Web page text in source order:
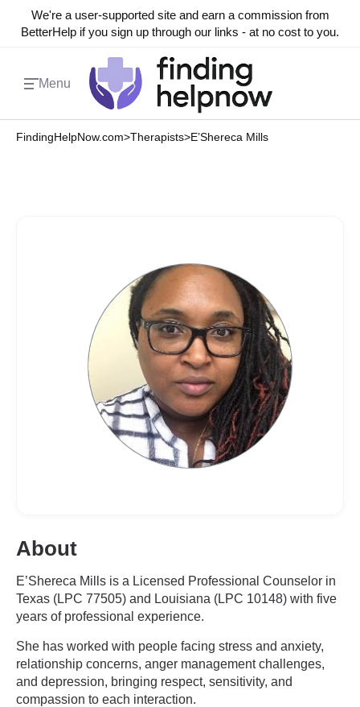
We're a user-supported site and earn a commission from
BetterHelp if you sign up through our links - at no cost to you.
Menu
FindingHelpNow.com>Therapists>E’Shereca Mills
About
E’Shereca Mills is a Licensed Professional Counselor in
Texas (LPC 77505) and Louisiana (LPC 10148) with five
years of professional experience.
She has worked with people facing stress and anxiety,
relationship concerns, anger management challenges,
and depression, bringing respect, sensitivity, and
compassion to each interaction.